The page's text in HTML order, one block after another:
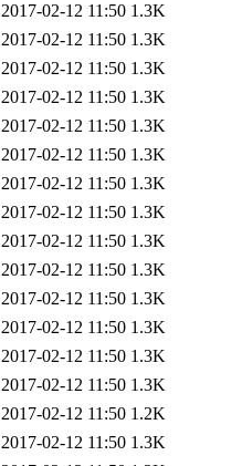
2017-02-12 11:50 1.3K
2017-02-12 11:50 1.3K
2017-02-12 11:50 1.3K
2017-02-12 11:50 1.3K
2017-02-12 11:50 1.3K
2017-02-12 11:50 1.3K
2017-02-12 11:50 1.3K
2017-02-12 11:50 1.3K
2017-02-12 11:50 1.3K
2017-02-12 11:50 1.3K
2017-02-12 11:50 1.3K
2017-02-12 11:50 1.3K
2017-02-12 11:50 1.3K
2017-02-12 11:50 1.3K
2017-02-12 11:50 1.2K
2017-02-12 11:50 1.3K